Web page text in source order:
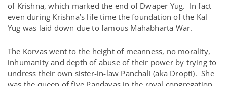
of Krishna, which marked the end of Dwaper Yug. In fact
even during Krishna’s life time the foundation of the Kal
Yug was laid down due to famous Mahabharta War.
The Korvas went to the height of meanness, no morality,
inhumanity and depth of abuse of their power by trying to
undress their own sister-in-law Panchali (aka Dropti). She